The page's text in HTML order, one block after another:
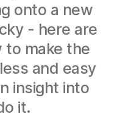
onto a new
- here are
to make the
and easy
insight into
it.